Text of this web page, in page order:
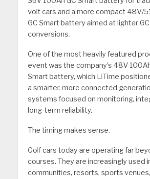
volt cars and a more compact 48V/
GC Smart battery aimed at lighter
conversions.
One of the most heavily featured
event was the company’s 48V
Smart battery, which LiTime
a smarter, more connected
systems focused on monitoring,
long-term reliability.
The timing makes sense.
Golf cars today are operating far
courses. They are increasingly used
communities, resorts, sports